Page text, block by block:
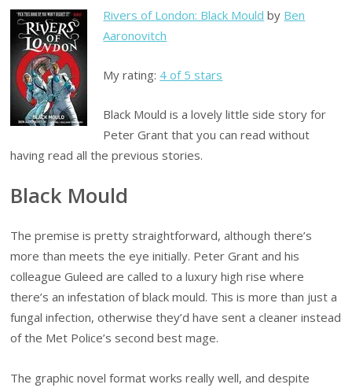
Rivers of London: Black Mould by Ben
Aaronovitch
My rating: 4 of 5 stars
Black Mould is a lovely little side story for
Peter Grant that you can read without
having read all the previous stories.
Black Mould
The premise is pretty straightforward, although there’s
more than meets the eye initially. Peter Grant and his
colleague Guleed are called to a luxury high rise where
there’s an infestation of black mould. This is more than just a
fungal infection, otherwise they’d have sent a cleaner instead
of the Met Police’s second best mage.
The graphic novel format works really well, and despite